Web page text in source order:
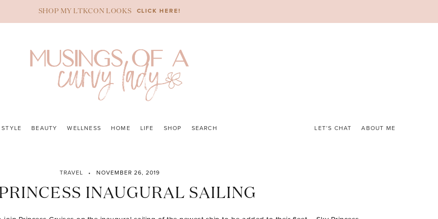
SHOP MY LTKCON LOOKS CLICK HERE!
STYLE BEAUTY WELLNESS HOME LIFE SHOP SEARCH LET’S CHAT ABOUT ME
TRAVEL NOVEMBER 26, 2019
INAUGURAL SAILING